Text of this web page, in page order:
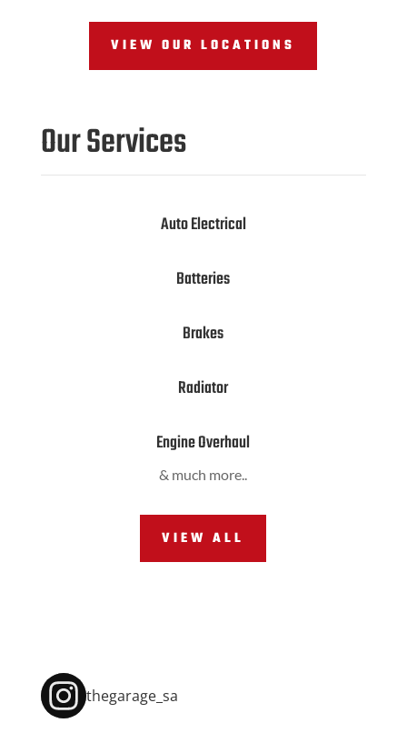
VIEW OUR LOCATIONS
Our Services
Auto Electrical
Batteries
Brakes
Radiator
Engine Overhaul
& much more..
VIEW ALL
thegarage_sa